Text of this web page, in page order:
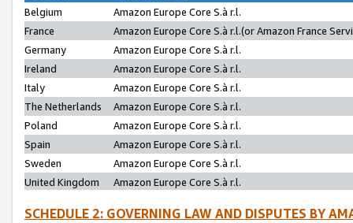
Belgium
Amazon Europe Core S.à r.l.
France
Amazon Europe Core S.à r.l.(or Amazon France
Germany
Amazon Europe Core S.à r.l.
Ireland
Amazon Europe Core S.à r.l.
Italy
Amazon Europe Core S.à r.l.
The Netherlands
Amazon Europe Core S.à r.l.
Poland
Amazon Europe Core S.à r.l.
Spain
Amazon Europe Core S.à r.l.
Sweden
Amazon Europe Core S.à r.l.
United Kingdom
Amazon Europe Core S.à r.l.
SCHEDULE 2: GOVERNING LAW AND DISPUTES BY